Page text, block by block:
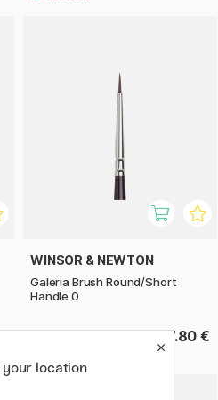
WINSOR & NEWTON
Galeria Brush Round/Short
Handle 0
7.80 €
your location